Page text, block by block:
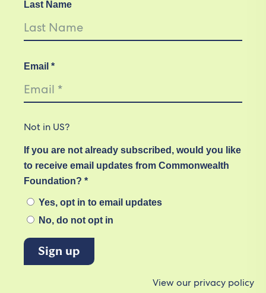
Last Name
Email *
Not in US?
If you are not already subscribed, would you like
to receive email updates from Commonwealth
Foundation? *
Yes, opt in to email updates
No, do not opt in
View our privacy policy